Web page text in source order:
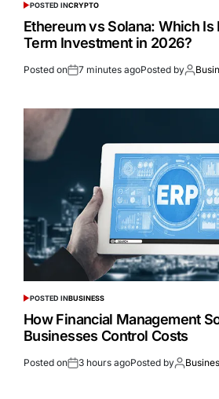
POSTED INCRYPTO
Ethereum vs Solana: Which
Term Investment in 2026?
Posted on 7 minutes agoPosted by
POSTED INBUSINESS
How Financial Management
Businesses Control Costs
Posted on 3 hours agoPosted by